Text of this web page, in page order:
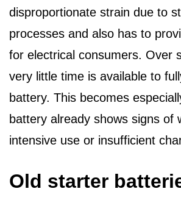
disproportionate strain due to
processes and also has to
for electrical consumers. Over
very little time is available to
battery. This becomes
battery already shows signs of
intensive use or insufficient
Old starter